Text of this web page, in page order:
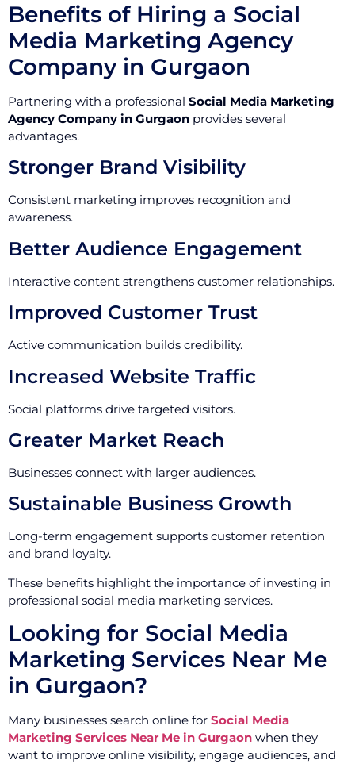
Benefits of Hiring a Social
Media Marketing Agency
Company in Gurgaon
Partnering with a professional Social Media Marketing
Agency Company in Gurgaon provides several
advantages.
Stronger Brand Visibility
Consistent marketing improves recognition and
awareness.
Better Audience Engagement
Interactive content strengthens customer relationships.
Improved Customer Trust
Active communication builds credibility.
Increased Website Traffic
Social platforms drive targeted visitors.
Greater Market Reach
Businesses connect with larger audiences.
Sustainable Business Growth
Long-term engagement supports customer retention
and brand loyalty.
These benefits highlight the importance of investing in
professional social media marketing services.
Looking for Social Media
Marketing Services Near Me
in Gurgaon?
Many businesses search online for Social Media
Marketing Services Near Me in Gurgaon when they
want to improve online visibility, engage audiences, and